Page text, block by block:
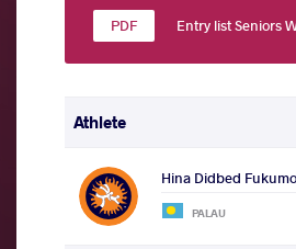
Entry list Seniors
Athlete
Hina Didbed
PALAU